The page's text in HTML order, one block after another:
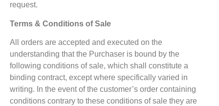
request.
Terms & Conditions of Sale
All orders are accepted and executed on the
understanding that the Purchaser is bound by the
following conditions of sale, which shall constitute a
binding contract, except where specifically varied in
writing. In the event of the customer’s order containing
conditions contrary to these conditions of sale they are